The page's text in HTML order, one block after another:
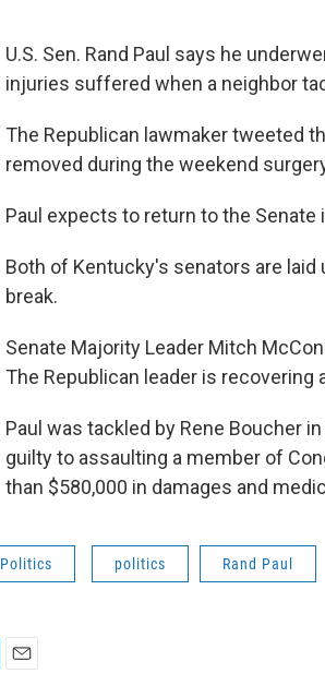
U.S. Sen. Rand Paul says he
injuries suffered when a neighbor
The Republican lawmaker tweeted
removed during the weekend
Paul expects to return to the Senate
Both of Kentucky's senators are
break.
Senate Majority Leader Mitch
The Republican leader is recovering
Paul was tackled by Rene Boucher
guilty to assaulting a member of
than $580,000 in damages and
Politics politics Rand Paul